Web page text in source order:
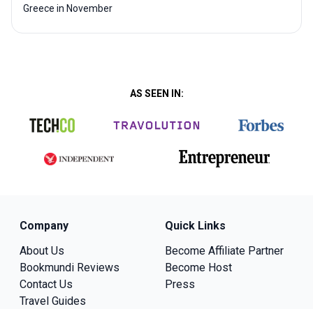
Greece in November
AS SEEN IN:
Company
About Us
Bookmundi Reviews
Contact Us
Travel Guides
Quick Links
Become Affiliate Partner
Become Host
Press